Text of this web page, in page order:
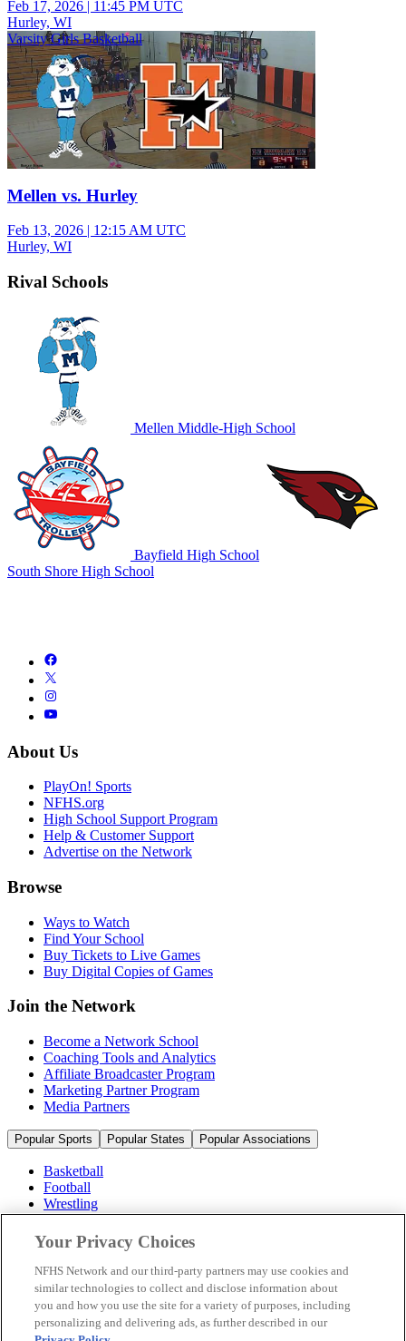
Feb 17, 2026 | 11:45 PM UTC
Hurley, WI
Varsity Girls Basketball
Mellen vs. Hurley
Feb 13, 2026 | 12:15 AM UTC
Hurley, WI
Rival Schools
Mellen Middle-High School
Bayfield High School
South Shore High School
About Us
PlayOn! Sports
NFHS.org
High School Support Program
Help & Customer Support
Advertise on the Network
Browse
Ways to Watch
Find Your School
Buy Tickets to Live Games
Buy Digital Copies of Games
Join the Network
Become a Network School
Coaching Tools and Analytics
Affiliate Broadcaster Program
Marketing Partner Program
Media Partners
Popular Sports Popular States Popular Associations
Basketball
Football
Wrestling
Volleyball
Soccer
Cheerleading & Dance
Ice Hockey
Baseball
Popular Sports
Popular States
Your Privacy Choices
NFHS Network and our third-party partners may use cookies and
similar technologies to collect and disclose information about
you and how you use the site for a variety of purposes, including
personalizing and delivering ads, as further described in our